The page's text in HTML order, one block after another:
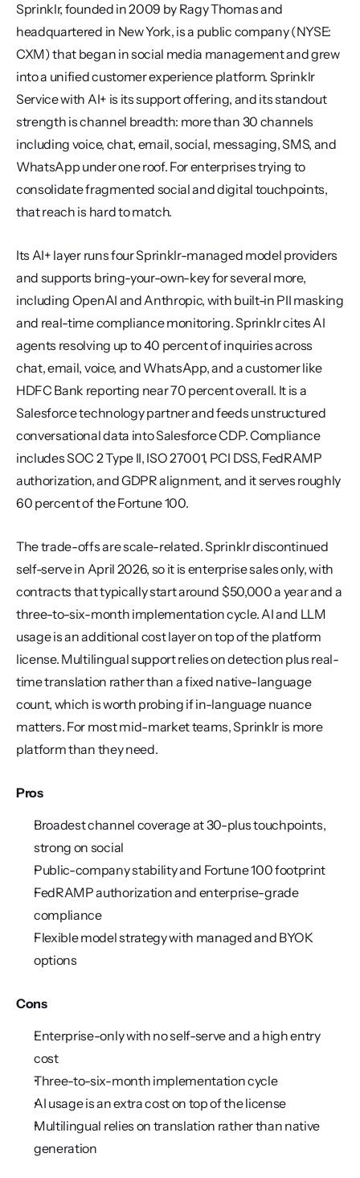
Sprinklr, founded in 2009 by Ragy Thomas and
headquartered in New York, is a public company (NYSE:
CXM) that began in social media management and grew
into a unified customer experience platform. Sprinklr
Service with AI+ is its support offering, and its standout
strength is channel breadth: more than 30 channels
including voice, chat, email, social, messaging, SMS, and
WhatsApp under one roof. For enterprises trying to
consolidate fragmented social and digital touchpoints,
that reach is hard to match.
Its AI+ layer runs four Sprinklr-managed model providers
and supports bring-your-own-key for several more,
including OpenAI and Anthropic, with built-in PII masking
and real-time compliance monitoring. Sprinklr cites AI
agents resolving up to 40 percent of inquiries across
chat, email, voice, and WhatsApp, and a customer like
HDFC Bank reporting near 70 percent overall. It is a
Salesforce technology partner and feeds unstructured
conversational data into Salesforce CDP. Compliance
includes SOC 2 Type II, ISO 27001, PCI DSS, FedRAMP
authorization, and GDPR alignment, and it serves roughly
60 percent of the Fortune 100.
The trade-offs are scale-related. Sprinklr discontinued
self-serve in April 2026, so it is enterprise sales only, with
contracts that typically start around $50,000 a year and a
three-to-six-month implementation cycle. AI and LLM
usage is an additional cost layer on top of the platform
license. Multilingual support relies on detection plus real-
time translation rather than a fixed native-language
count, which is worth probing if in-language nuance
matters. For most mid-market teams, Sprinklr is more
platform than they need.
Pros
Broadest channel coverage at 30-plus touchpoints,
strong on social
Public-company stability and Fortune 100 footprint
FedRAMP authorization and enterprise-grade
compliance
Flexible model strategy with managed and BYOK
options
Cons
Enterprise-only with no self-serve and a high entry
cost
Three-to-six-month implementation cycle
AI usage is an extra cost on top of the license
Multilingual relies on translation rather than native
generation